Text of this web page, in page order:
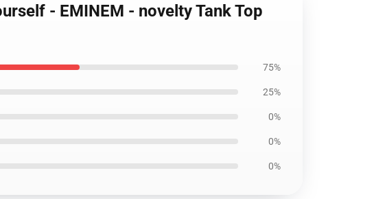
- EMINEM - novelty Tank Top
75%
25%
0%
0%
0%